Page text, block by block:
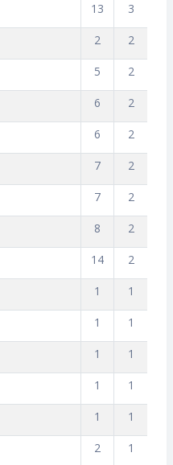
13 3
2 2
5 2
6 2
6 2
7 2
7 2
8 2
14 2
1 1
1 1
1 1
1 1
1 1
2 1